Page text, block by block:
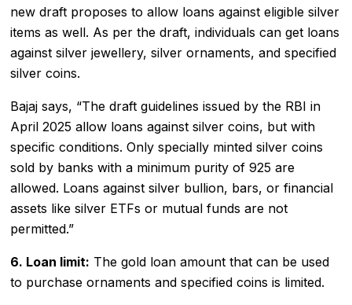
new draft proposes to allow loans against eligible silver
items as well. As per the draft, individuals can get loans
against silver jewellery, silver ornaments, and specified
silver coins.
Bajaj says, “The draft guidelines issued by the RBI in
April 2025 allow loans against silver coins, but with
specific conditions. Only specially minted silver coins
sold by banks with a minimum purity of 925 are
allowed. Loans against silver bullion, bars, or financial
assets like silver ETFs or mutual funds are not
permitted.”
6. Loan limit: The gold loan amount that can be used
to purchase ornaments and specified coins is limited.